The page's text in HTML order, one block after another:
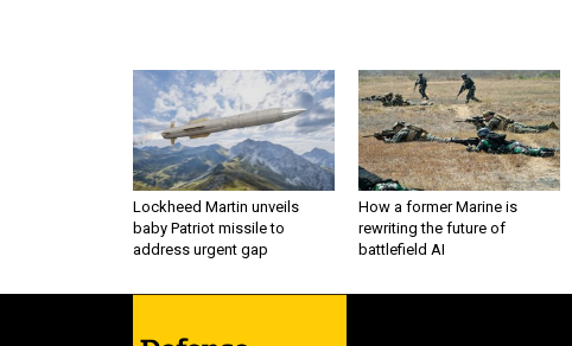
Lockheed Martin unveils
baby Patriot missile to
address urgent gap
How a former Marine is
rewriting the future of
battlefield AI